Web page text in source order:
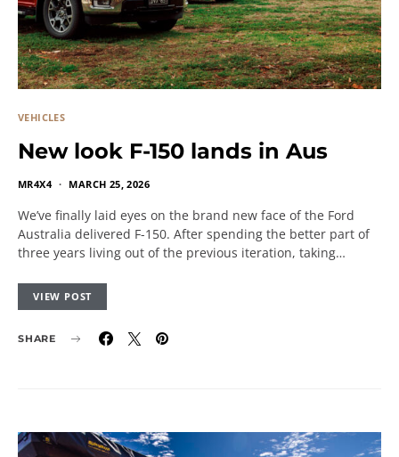
VEHICLES
New look F-150 lands in Aus
MR4X4 MARCH 25, 2026
We’ve finally laid eyes on the brand new face of the Ford
Australia delivered F-150. After spending the better part of
three years living out of the previous iteration, taking…
VIEW POST
SHARE